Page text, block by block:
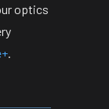
optics
.